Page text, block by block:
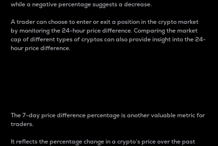
while a negative percentage suggests a decrease.
A trader can choose to enter or exit a position in the crypto market
by monitoring the 24-hour price difference. Comparing the market
cap of different types of cryptos can also provide insight into the 24-
hour price difference.
The 7-day price difference percentage is another valuable metric for
traders.
It reflects the percentage change in a crypto’s price over the past